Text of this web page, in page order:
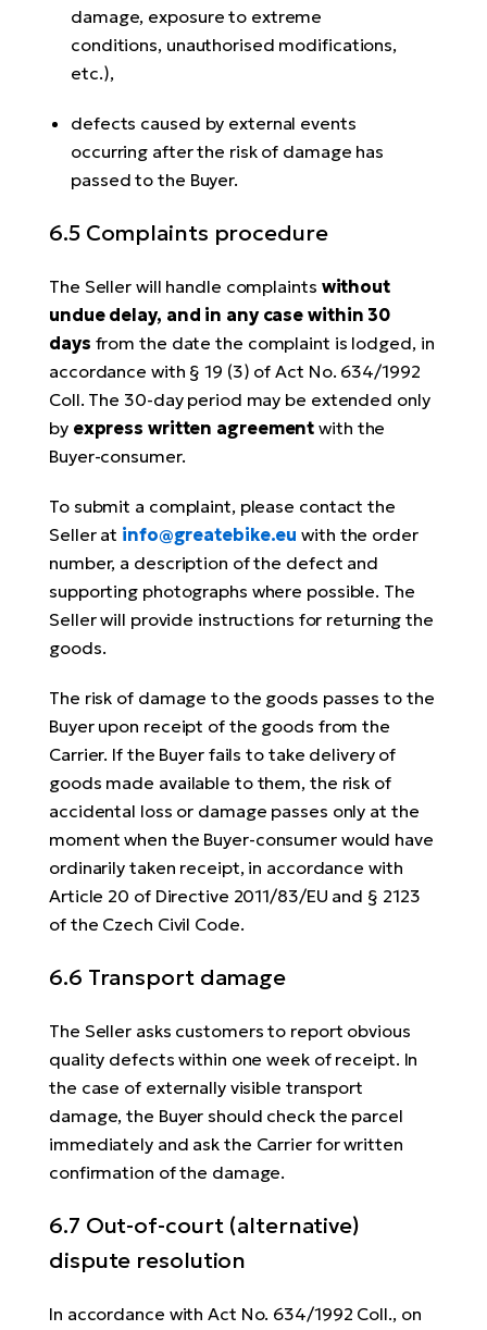
damage, exposure to extreme
conditions, unauthorised modifications,
etc.),
defects caused by external events
occurring after the risk of damage has
passed to the Buyer.
6.5 Complaints procedure
The Seller will handle complaints without
undue delay, and in any case within 30
days from the date the complaint is lodged, in
accordance with § 19 (3) of Act No. 634/1992
Coll. The 30-day period may be extended only
by express written agreement with the
Buyer-consumer.
To submit a complaint, please contact the
Seller at info@greatebike.eu with the order
number, a description of the defect and
supporting photographs where possible. The
Seller will provide instructions for returning the
goods.
The risk of damage to the goods passes to the
Buyer upon receipt of the goods from the
Carrier. If the Buyer fails to take delivery of
goods made available to them, the risk of
accidental loss or damage passes only at the
moment when the Buyer-consumer would have
ordinarily taken receipt, in accordance with
Article 20 of Directive 2011/83/EU and § 2123
of the Czech Civil Code.
6.6 Transport damage
The Seller asks customers to report obvious
quality defects within one week of receipt. In
the case of externally visible transport
damage, the Buyer should check the parcel
immediately and ask the Carrier for written
confirmation of the damage.
6.7 Out-of-court (alternative)
dispute resolution
In accordance with Act No. 634/1992 Coll., on